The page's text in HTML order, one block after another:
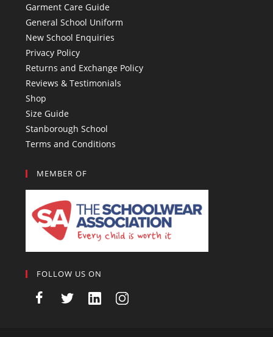
Garment Care Guide
General School Uniform
New School Enquiries
Privacy Policy
Returns and Exchange Policy
Reviews & Testimonials
Shop
Size Guide
Stanborough School
Terms and Conditions
MEMBER OF
FOLLOW US ON